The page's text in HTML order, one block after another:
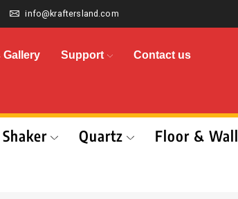
info@kraftersland.com
Gallery Support Contact us
Quartz Floor & Wall